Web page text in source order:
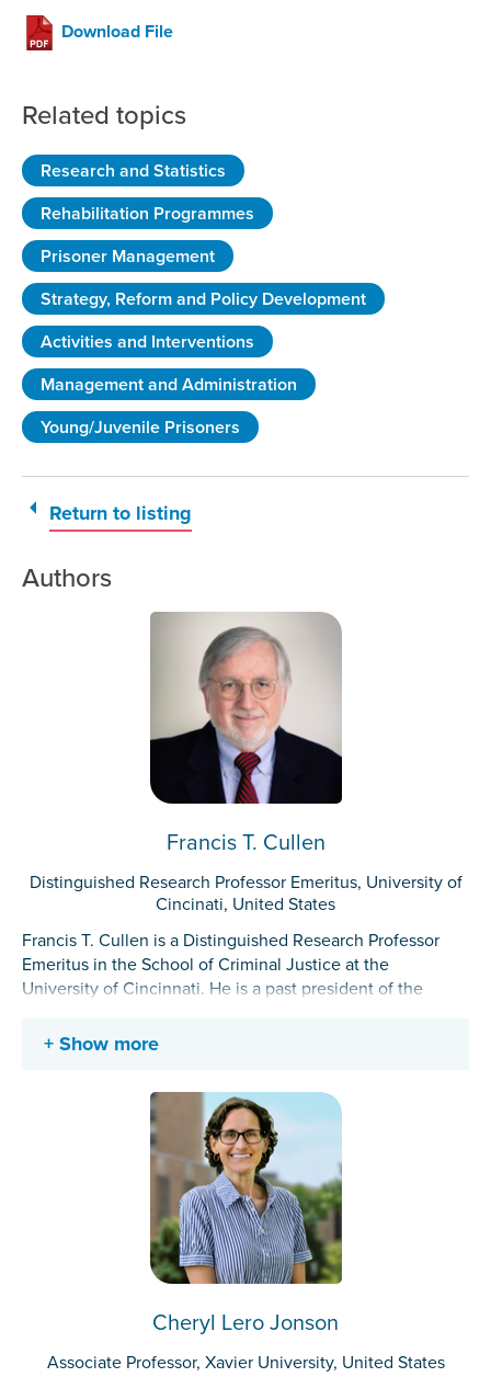
Download File
Related topics
Research and Statistics
Rehabilitation Programmes
Prisoner Management
Strategy, Reform and Policy Development
Activities and Interventions
Management and Administration
Young/Juvenile Prisoners
Return to listing
Authors
Francis T. Cullen
Distinguished Research Professor Emeritus, University of
Cincinati, United States
Francis T. Cullen is a Distinguished Research Professor
Emeritus in the School of Criminal Justice at the
University of Cincinnati. He is a past president of the
Criminal Justice Sciences and received the 2022
of corrections, advancing a social support theory of crime,
and the criminology of W. E. B. Du Bois.
Show more
Cheryl Lero Jonson
Associate Professor, Xavier University, United States